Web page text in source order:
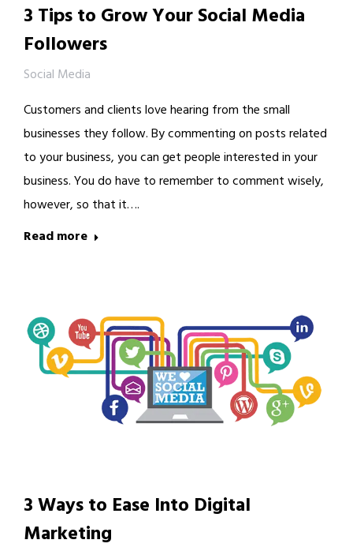
3 Tips to Grow Your Social Media
Followers
Social Media
Customers and clients love hearing from the small
businesses they follow. By commenting on posts related
to your business, you can get people interested in your
business. You do have to remember to comment wisely,
however, so that it….
Read more
3 Ways to Ease Into Digital
Marketing